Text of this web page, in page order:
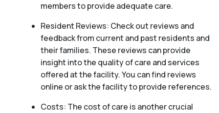
members to provide adequate care.
Resident Reviews: Check out reviews and
feedback from current and past residents and
their families. These reviews can provide
insight into the quality of care and services
offered at the facility. You can find reviews
online or ask the facility to provide references.
Costs: The cost of care is another crucial